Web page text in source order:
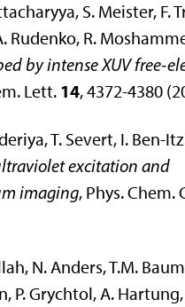
S. Meister, F.
Rudenko, R.
by intense XUV free-
Lett. 14, 4372-4380
T. Severt, I. Ben-
excitation and
imaging, Phys. Chem.
N. Anders, T.M.
P. Grychtol, A.